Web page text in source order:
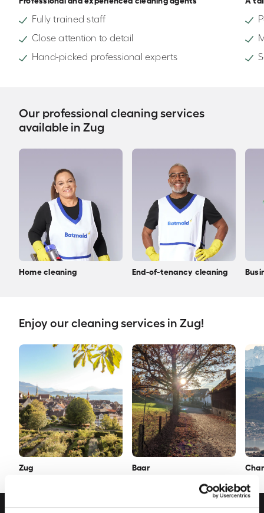
Fully trained staff
Close attention to detail
Hand-picked professional experts
Our professional cleaning services
available in Zug
Home cleaning End-of-tenancy cleaning
Enjoy our cleaning services in Zug!
Zug Baar